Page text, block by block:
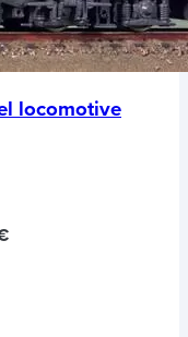
locomotive